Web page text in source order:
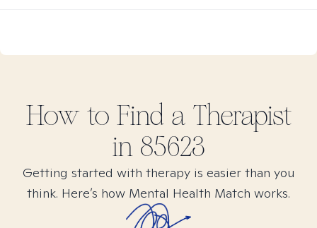
How to Find a Therapist
in 85623
Getting started with therapy is easier than you
think. Here’s how Mental Health Match works.